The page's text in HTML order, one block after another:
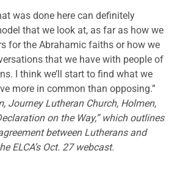
was done here can definitely
that we look at, as far as how we
for the Abrahamic faiths or how we
that we have with people of
I think we’ll start to find what we
more in common than opposing.”
Lutheran Church, Holmen,
on the Way,” which outlines
between Lutherans and
ELCA’s Oct. 27 webcast.